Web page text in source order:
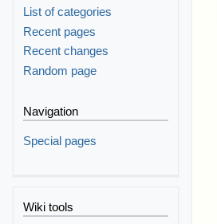
List of categories
Recent pages
Recent changes
Random page
Navigation
Special pages
Wiki tools